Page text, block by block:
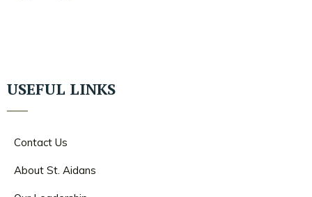
USEFUL LINKS
Contact Us
About St. Aidans